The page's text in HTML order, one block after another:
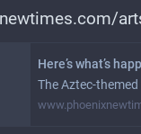
Here’s what’s
The Aztec-